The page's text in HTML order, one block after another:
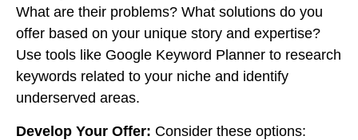
What are their problems? What solutions do you
offer based on your unique story and expertise?
Use tools like Google Keyword Planner to research
keywords related to your niche and identify
underserved areas.
Develop Your Offer: Consider these options: